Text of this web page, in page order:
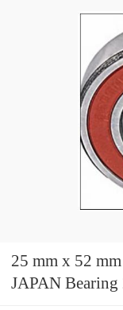
25 mm x 52 mm x 15 mm
JAPAN